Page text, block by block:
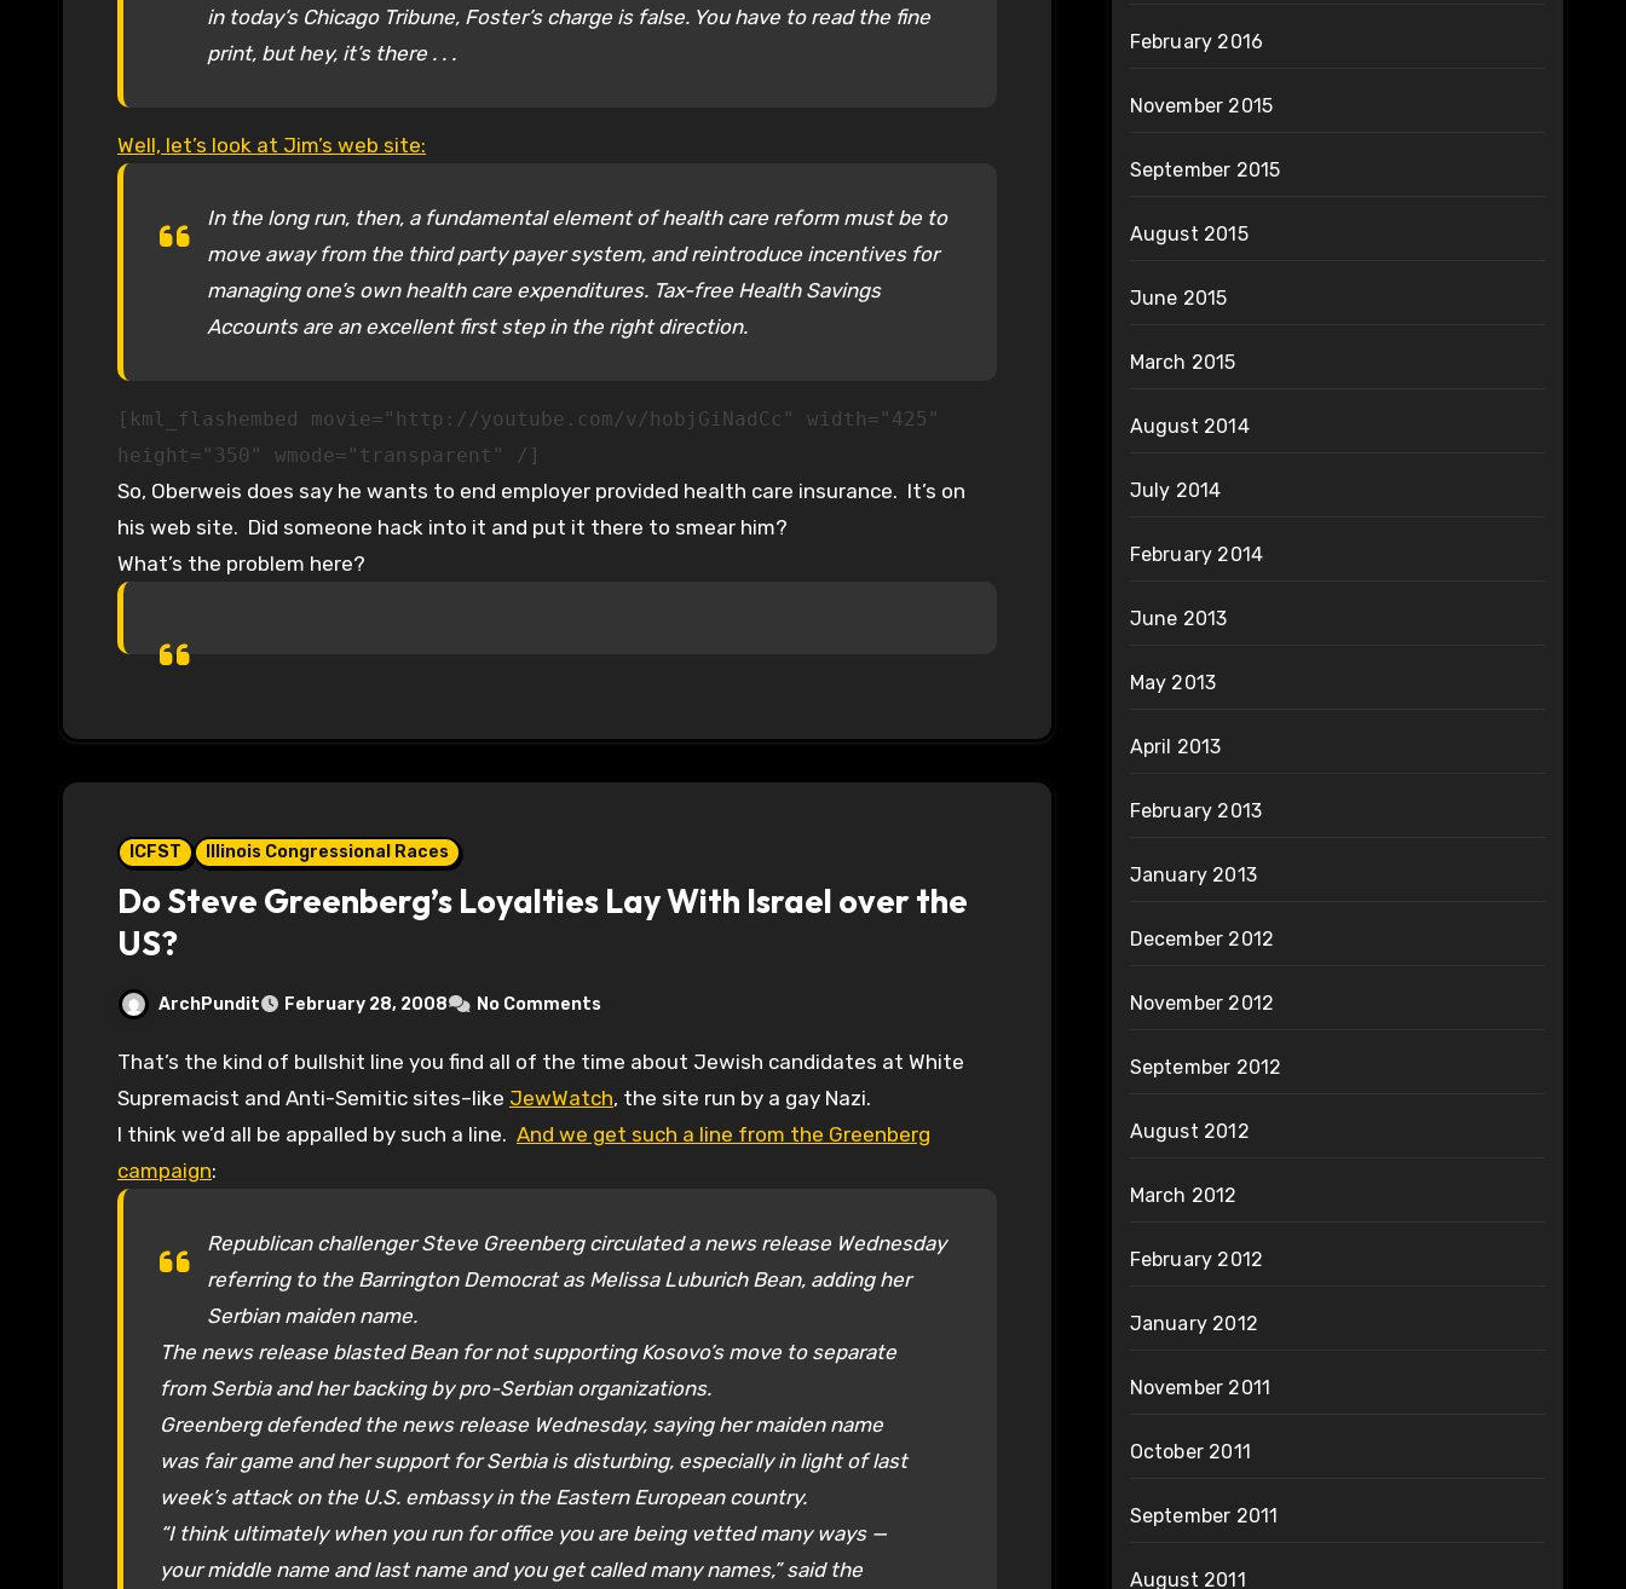
in today’s Chicago Tribune, Foster’s charge is false. You have to read the fine
print, but hey, it’s there . . .
Well, let’s look at Jim’s web site:
In the long run, then, a fundamental element of health care reform must be to
move away from the third party payer system, and reintroduce incentives for
managing one’s own health care expenditures. Tax-free Health Savings
Accounts are an excellent first step in the right direction.
[kml_flashembed movie="http://youtube.com/v/hobjGiNadCc" width="425"
height="350" wmode="transparent" /]
So, Oberweis does say he wants to end employer provided health care insurance. It’s on
his web site. Did someone hack into it and put it there to smear him?
What’s the problem here?
ICFST Illinois Congressional Races
Do Steve Greenberg’s Loyalties Lay With Israel over the
US?
ArchPundit February 28, 2008 No Comments
That’s the kind of bullshit line you find all of the time about Jewish candidates at White
Supremacist and Anti-Semitic sites–like JewWatch, the site run by a gay Nazi.
I think we’d all be appalled by such a line. And we get such a line from the Greenberg
campaign:
Republican challenger Steve Greenberg circulated a news release Wednesday
referring to the Barrington Democrat as Melissa Luburich Bean, adding her
Serbian maiden name.
The news release blasted Bean for not supporting Kosovo’s move to separate
from Serbia and her backing by pro-Serbian organizations.
Greenberg defended the news release Wednesday, saying her maiden name
was fair game and her support for Serbia is disturbing, especially in light of last
week’s attack on the U.S. embassy in the Eastern European country.
“I think ultimately when you run for office you are being vetted many ways —
your middle name and last name and you get called many names,” said the
February 2016
November 2015
September 2015
August 2015
June 2015
March 2015
August 2014
July 2014
February 2014
June 2013
May 2013
April 2013
February 2013
January 2013
December 2012
November 2012
September 2012
August 2012
March 2012
February 2012
January 2012
November 2011
October 2011
September 2011
August 2011